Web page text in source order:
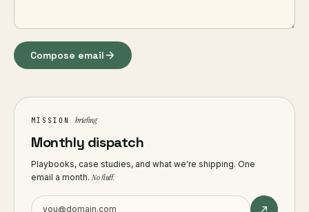
Compose email
MISSION briefing
Monthly dispatch
Playbooks, case studies, and what we're shipping. One
email a month.No fluff.